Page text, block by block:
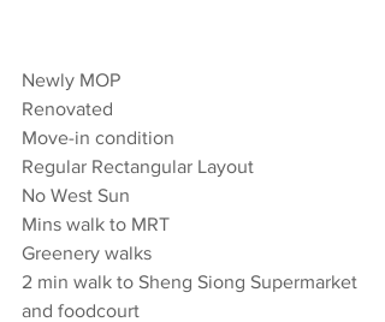
Newly MOP
Renovated
Move-in condition
Regular Rectangular Layout
No West Sun
Mins walk to MRT
Greenery walks
2 min walk to Sheng Siong Supermarket
and foodcourt